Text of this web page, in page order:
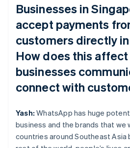
Businesses in
accept payments
customers directly
How does this
businesses
connect with
Yash: WhatsApp has huge
business and the brands that we
countries around Southeast Asia